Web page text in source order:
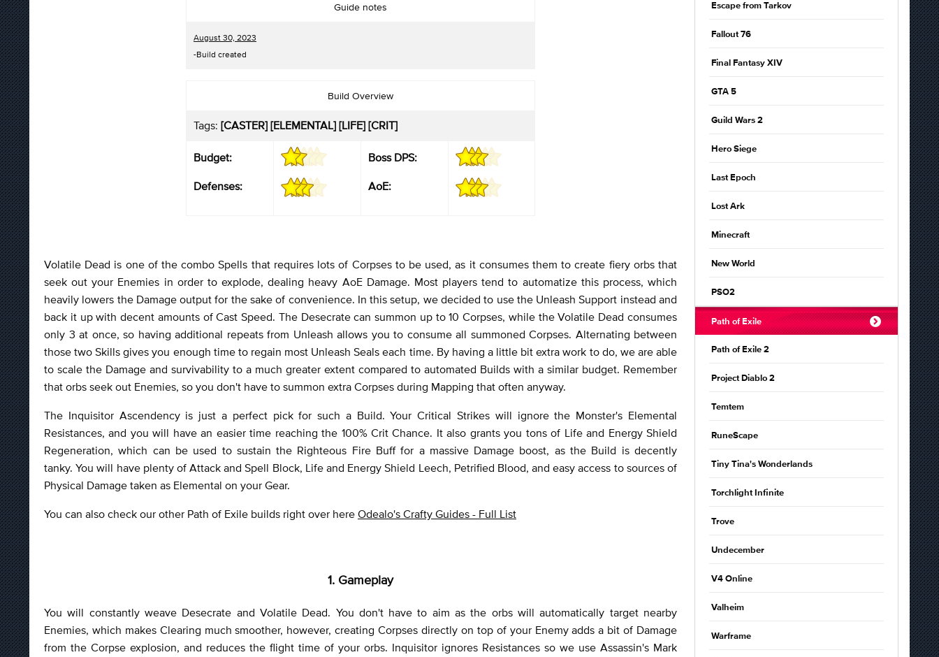
Guide notes
August 30, 2023
-Build created
Build Overview
Tags: [CASTER] [ELEMENTAL] [LIFE] [CRIT]
Budget:
Defenses:
Boss DPS:
AoE:
Volatile Dead is one of the combo Spells that requires lots of Corpses to be used, as it consumes them to create fiery orbs that
seek out your Enemies in order to explode, dealing heavy AoE Damage. Most players tend to automatize this process, which
heavily lowers the Damage output for the sake of convenience. In this setup, we decided to use the Unleash Support instead and
back it up with decent amounts of Cast Speed. The Desecrate can summon up to 10 Corpses, while the Volatile Dead consumes
only 3 at once, so having additional repeats from Unleash allows you to consume all summoned Corpses. Alternating between
those two Skills gives you enough time to regain most Unleash Seals each time. By having a little bit extra work to do, we are able
to scale the Damage and survivability to a much greater extent compared to automated Builds with a similar budget. Remember
that orbs seek out Enemies, so you don't have to summon extra Corpses during Mapping that often anyway.
The Inquisitor Ascendency is just a perfect pick for such a Build. Your Critical Strikes will ignore the Monster's Elemental
Resistances, and you will have an easier time reaching the 100% Crit Chance. It also grants you tons of Life and Energy Shield
Regeneration, which can be used to sustain the Righteous Fire Buff for a massive Damage boost, as the Build is decently
tanky. You will have plenty of Attack and Spell Block, Life and Energy Shield Leech, Petrified Blood, and easy access to sources of
Physical Damage taken as Elemental on your Gear.
You can also check our other Path of Exile builds right over here Odealo's Crafty Guides - Full List
1. Gameplay
You will constantly weave Desecrate and Volatile Dead. You don't have to aim as the orbs will automatically target nearby
Enemies, which makes Clearing much smoother, however, creating Corpses directly on top of your Enemy adds a bit of Damage
from the Corpse explosion, and reduces the flight time of your orbs. Inquisitor ignores Resistances so we use Assassin's Mark
Escape from Tarkov
Fallout 76
Final Fantasy XIV
GTA 5
Guild Wars 2
Hero Siege
Last Epoch
Lost Ark
Minecraft
New World
PSO2
Path of Exile
Path of Exile 2
Project Diablo 2
Temtem
RuneScape
Tiny Tina's Wonderlands
Torchlight Infinite
Trove
Undecember
V4 Online
Valheim
Warframe